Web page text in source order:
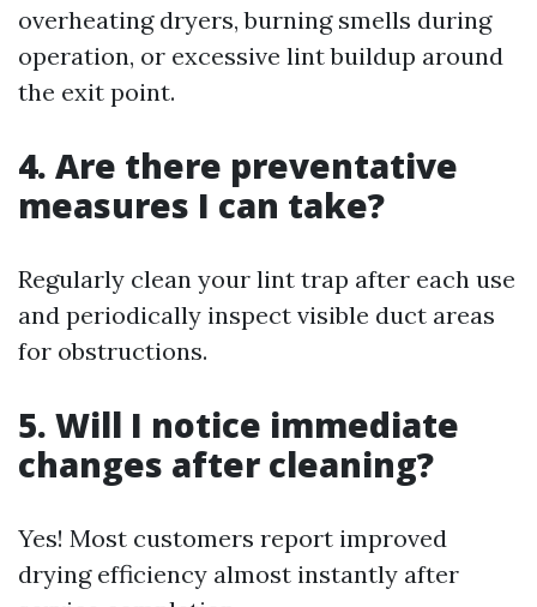
overheating dryers, burning smells during
operation, or excessive lint buildup around
the exit point.
4. Are there preventative
measures I can take?
Regularly clean your lint trap after each use
and periodically inspect visible duct areas
for obstructions.
5. Will I notice immediate
changes after cleaning?
Yes! Most customers report improved
drying efficiency almost instantly after